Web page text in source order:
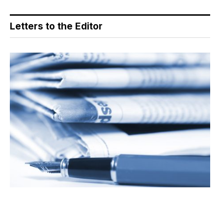
Letters to the Editor